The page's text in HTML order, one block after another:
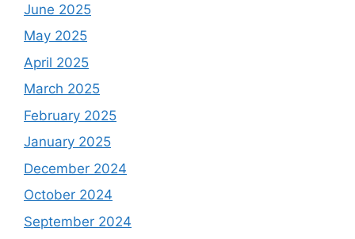
June 2025
May 2025
April 2025
March 2025
February 2025
January 2025
December 2024
October 2024
September 2024